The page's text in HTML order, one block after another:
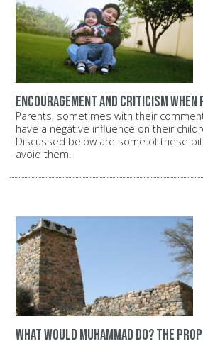
Encouragement and criticism when
Parents, sometimes with their
have a negative influence on their
Discussed below are some of these
avoid them.
What would Muhammad do? The